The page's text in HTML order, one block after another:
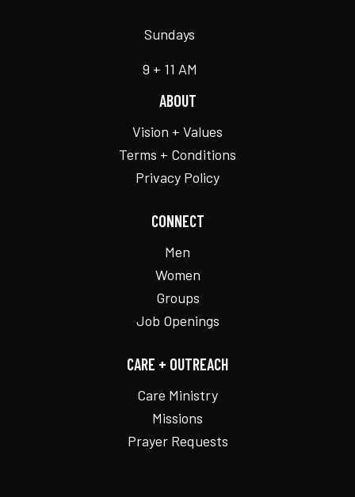
Sundays
9 + 11 AM
ABOUT
Vision + Values
Terms + Conditions
Privacy Policy
CONNECT
Men
Women
Groups
Job Openings
CARE + OUTREACH
Care Ministry
Missions
Prayer Requests